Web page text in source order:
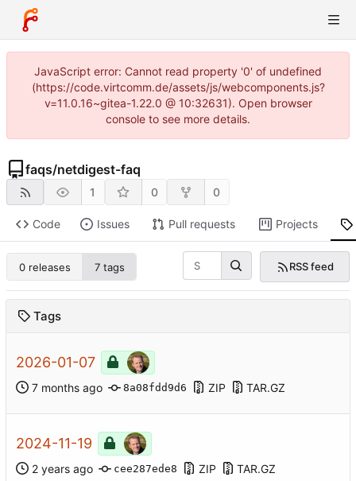
JavaScript error: Cannot read property '0' of undefined
(https://code.virtcomm.de/assets/js/webcomponents.js?
v=11.0.16~gitea-1.22.0 @ 10:32631). Open browser
console to see more details.
faqs/netdigest-faq
1 0 0
Code Issues Pull requests Projects
0 releases 7 tags RSS feed
Tags
2026-01-07
8a08fdd9d6 ZIP TAR.GZ
2024-11-19
cee287ede8 ZIP TAR.GZ